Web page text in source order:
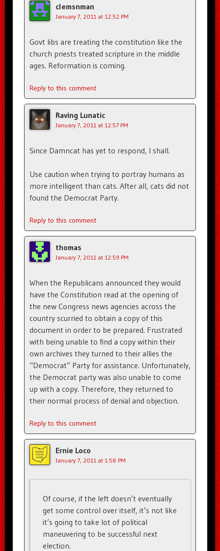
clemsnman
January 7, 2011 at 12:52 PM
Govt libs are treating the constitution like the
church priests treated scripture in the middle
ages. Reformation is coming.
Reply to this comment
Raving Lunatic
January 7, 2011 at 12:57 PM
Since Damncat has yet to respond, I shall.
Use caution when trying to portray humans as
more intelligent than cats. After all, cats did not
found the Democrat Party.
Reply to this comment
thomas
January 7, 2011 at 12:59 PM
When the Republicans announced they would
have the Constitution read at the opening of
the new Congress news agencies across the
country scurried to obtain a copy of this
document in order to be prepared. Frustrated
with being unable to find a copy within their
own archives they turned to their allies the
“Democrat” Party for assistance. Unfortunately,
the Democrat party was also unable to come
up with a copy. Therefore, they returned to
their normal process of denial and objection.
Reply to this comment
Ernie Loco
January 7, 2011 at 1:58 PM
Of course, if the left doesn’t eventually
get some control over itself, it’s not like
it’s going to take lot of political
maneuvering to be successful next
election.